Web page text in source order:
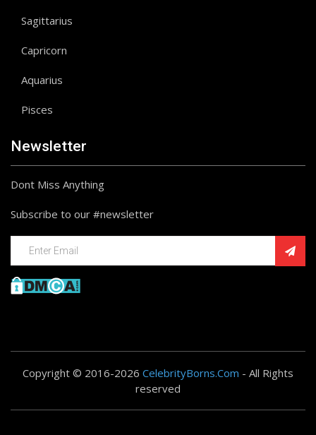
Sagittarius
Capricorn
Aquarius
Pisces
Newsletter
Dont Miss Anything
Subscribe to our #newsletter
Copyright © 2016-2026 CelebrityBorns.Com - All Rights
reserved